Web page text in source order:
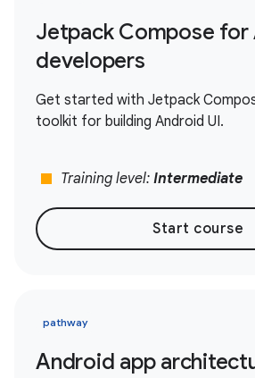
Jetpack Compose for
developers
Get started with Jetpack
toolkit for building Android UI.
stop Training level: Intermediate
Start course
pathway
Android app